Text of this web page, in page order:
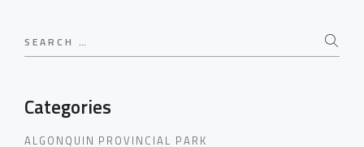
Search
for:
Categories
ALGONQUIN PROVINCIAL PARK